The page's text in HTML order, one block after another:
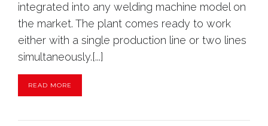
integrated into any welding machine model on
the market. The plant comes ready to work
either with a single production line or two lines
simultaneously.[...]
READ MORE